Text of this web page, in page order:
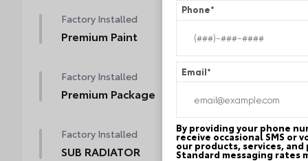
Factory Installed
Premium Paint
Factory Installed
Premium Package
Factory Installed
SUB RADIATOR
Phone*
Email*
By providing your phone
receive occasional SMS or
our products, services,
Standard messaging rates